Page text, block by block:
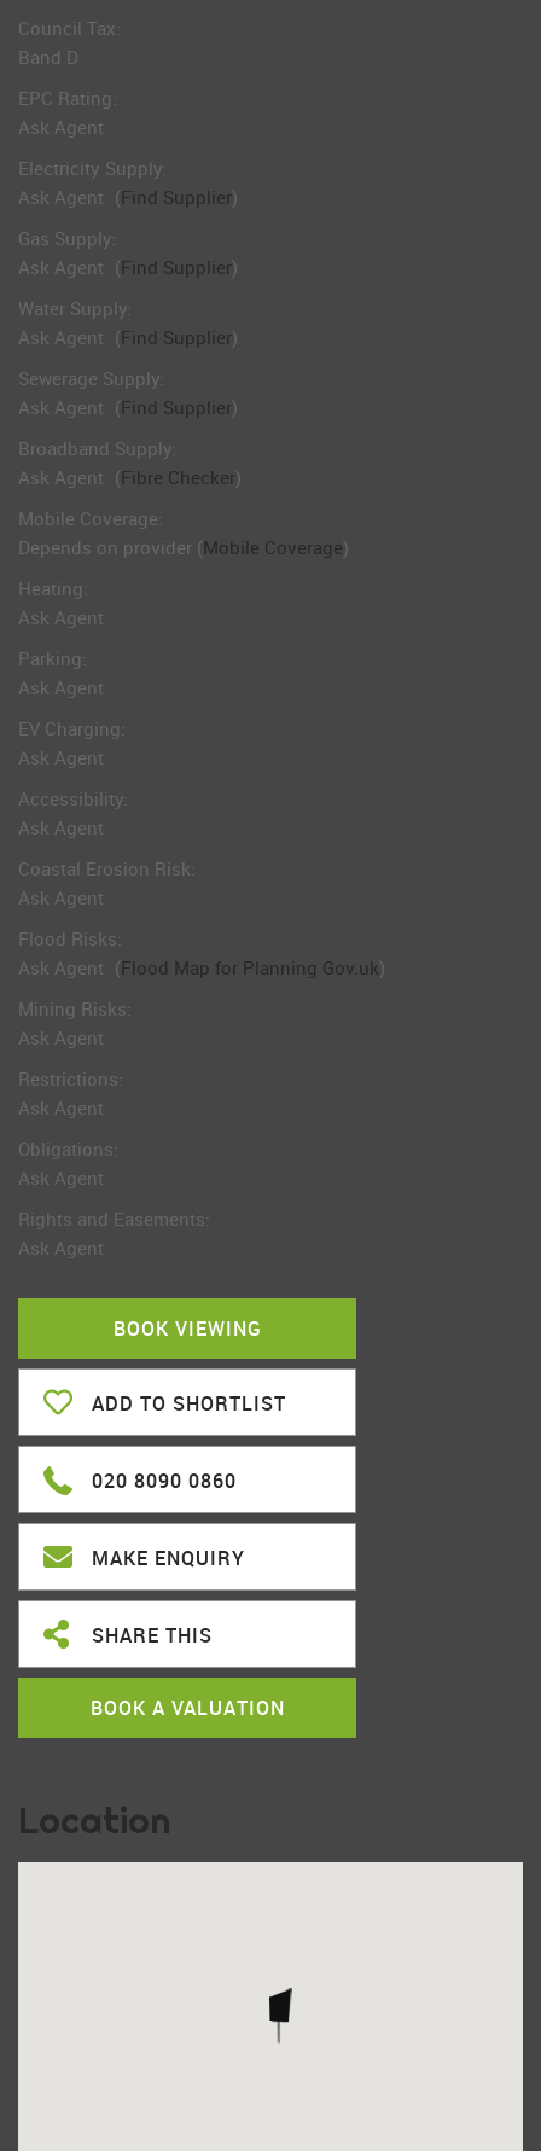
Council Tax:
Band D
EPC Rating:
Ask Agent
Electricity Supply:
Ask Agent (Find Supplier)
Gas Supply:
Ask Agent (Find Supplier)
Water Supply:
Ask Agent (Find Supplier)
Sewerage Supply:
Ask Agent (Find Supplier)
Broadband Supply:
Ask Agent (Fibre Checker)
Mobile Coverage:
Depends on provider (Mobile Coverage)
Heating:
Ask Agent
Parking:
Ask Agent
EV Charging:
Ask Agent
Accessibility:
Ask Agent
Coastal Erosion Risk:
Ask Agent
Flood Risks:
Ask Agent (Flood Map for Planning Gov.uk)
Mining Risks:
Ask Agent
Restrictions:
Ask Agent
Obligations:
Ask Agent
Rights and Easements:
Ask Agent
BOOK VIEWING
ADD TO SHORTLIST
020 8090 0860
MAKE ENQUIRY
SHARE THIS
BOOK A VALUATION
Location